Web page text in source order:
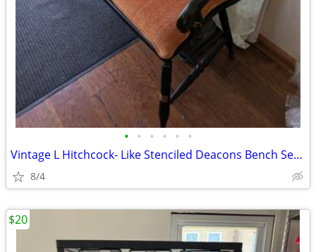
• • • • • •
Vintage L Hitchcock- Like Stenciled Deacons Bench Settee 48"w
8/4
$20